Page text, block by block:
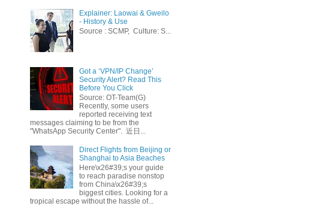
Explainer: Laowai & Gweilo
- History & Use
Source : SCMP, Culture: S...
Got a ‘VPN/IP Change’
Security Alert? Read This
Before You Click
Source: OT-Team(G)
Recently, some users
reported receiving text
messages claiming to be from the
"WhatsApp Security Center". 近日...
Direct Flights from Beijing or
Shanghai to Asia Beaches
Here\x26#39;s your guide
to reach paradise nonstop
from China\x26#39;s
biggest cities. Looking for a
tropical escape without the hassle of...